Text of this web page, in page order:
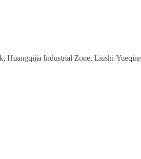
Huangqijia Industrial Zone, Liushi-